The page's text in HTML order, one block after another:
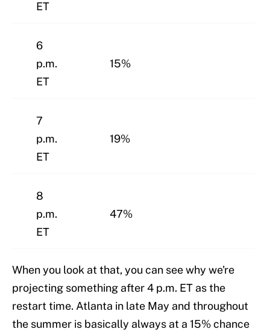
ET
6
p.m.
ET
15%
7
p.m.
ET
19%
8
p.m.
ET
47%
When you look at that, you can see why we're
projecting something after 4 p.m. ET as the
restart time. Atlanta in late May and throughout
the summer is basically always at a 15% chance